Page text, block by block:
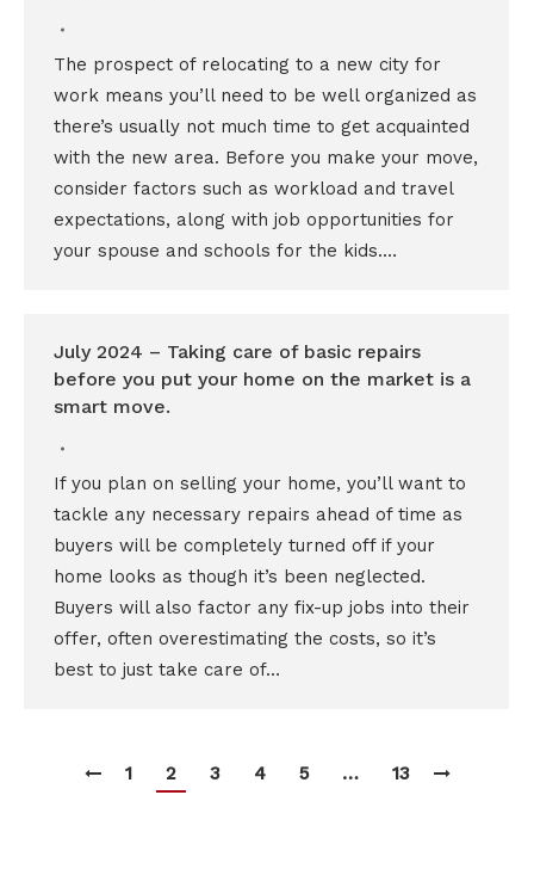
The prospect of relocating to a new city for
work means you’ll need to be well organized as
there’s usually not much time to get acquainted
with the new area. Before you make your move,
consider factors such as workload and travel
expectations, along with job opportunities for
your spouse and schools for the kids.…
July 2024 – Taking care of basic repairs
before you put your home on the market is a
smart move.
If you plan on selling your home, you’ll want to
tackle any necessary repairs ahead of time as
buyers will be completely turned off if your
home looks as though it’s been neglected.
Buyers will also factor any fix-up jobs into their
offer, often overestimating the costs, so it’s
best to just take care of…
1 2 3 4 5 … 13